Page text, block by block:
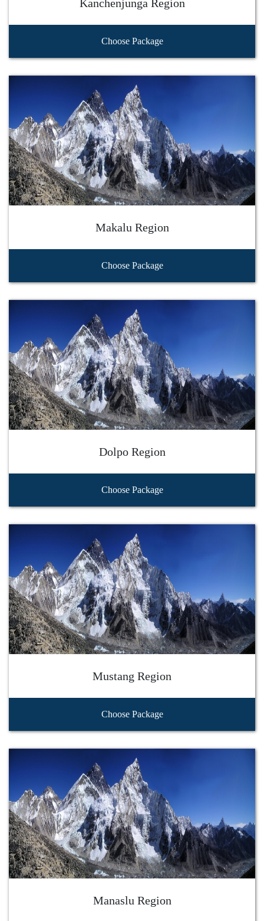
Kanchenjunga Region
Choose Package
Makalu Region
Choose Package
Dolpo Region
Choose Package
Mustang Region
Choose Package
Manaslu Region